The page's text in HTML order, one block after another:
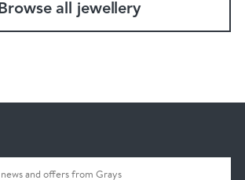
Browse all jewellery